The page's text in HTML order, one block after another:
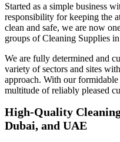
Started as a simple business
responsibility for keeping the
clean and safe, we are now
groups of Cleaning Supplies
We are fully determined and
variety of sectors and sites
approach. With our
multitude of reliably pleased
High-Quality
Dubai, and UAE